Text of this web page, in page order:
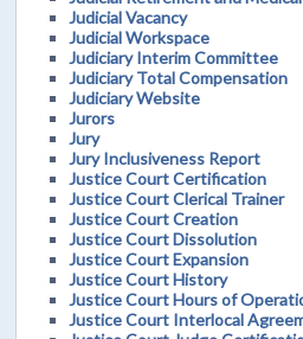
Judicial Vacancy
Judicial Workspace
Judiciary Interim Committee
Judiciary Total Compensation
Judiciary Website
Jurors
Jury
Jury Inclusiveness Report
Justice Court Certification
Justice Court Clerical Trainer
Justice Court Creation
Justice Court Dissolution
Justice Court Expansion
Justice Court History
Justice Court Hours of
Justice Court Interlocal